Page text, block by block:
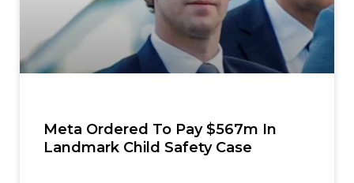
Meta Ordered To Pay $567m In
Landmark Child Safety Case